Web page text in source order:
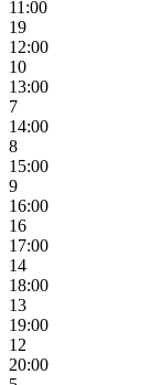
11:00
19
12:00
10
13:00
7
14:00
8
15:00
9
16:00
16
17:00
14
18:00
13
19:00
12
20:00